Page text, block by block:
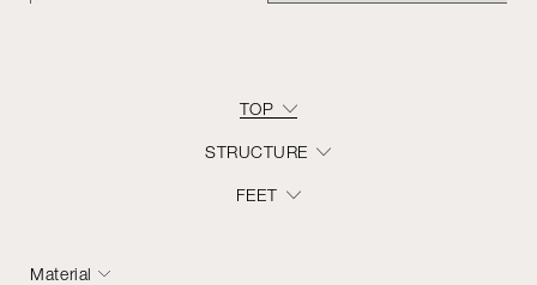
TOP
STRUCTURE
FEET
Material